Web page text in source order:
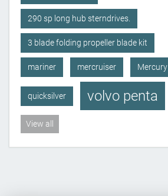
290 sp long hub sterndrives.
3 blade folding propeller blade kit
mariner mercruiser Mercury
quicksilver volvo penta
View all